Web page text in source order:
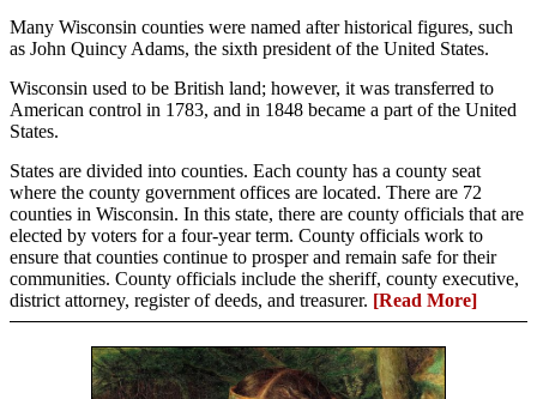
Many Wisconsin counties were named after historical figures, such
as John Quincy Adams, the sixth president of the United States.
Wisconsin used to be British land; however, it was transferred to
American control in 1783, and in 1848 became a part of the United
States.
States are divided into counties. Each county has a county seat
where the county government offices are located. There are 72
counties in Wisconsin. In this state, there are county officials that are
elected by voters for a four-year term. County officials work to
ensure that counties continue to prosper and remain safe for their
communities. County officials include the sheriff, county executive,
district attorney, register of deeds, and treasurer. [Read More]